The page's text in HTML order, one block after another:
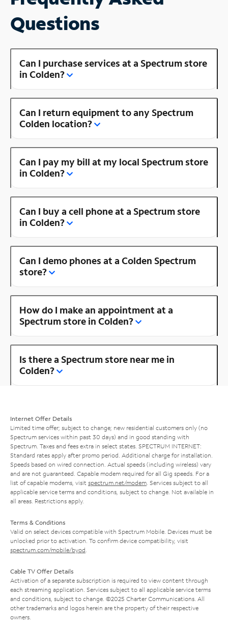
Questions
Can I purchase services at a Spectrum store
in Colden?
Can I return equipment to any Spectrum
Colden location?
Can I pay my bill at my local Spectrum store
in Colden?
Can I buy a cell phone at a Spectrum store
in Colden?
Can I demo phones at a Colden Spectrum
store?
How do I make an appointment at a
Spectrum store in Colden?
Is there a Spectrum store near me in
Colden?
Internet Offer Details
Limited time offer; subject to change; new residential customers only (no
Spectrum services within past 30 days) and in good standing with
Spectrum. Taxes and fees extra in select states. SPECTRUM INTERNET:
Standard rates apply after promo period. Additional charge for installation.
Speeds based on wired connection. Actual speeds (including wireless) vary
and are not guaranteed. Capable modem required for all Gig speeds. For a
list of capable modems, visit spectrum.net/modem . Services subject to all
applicable service terms and conditions, subject to change. Not available in
all areas. Restrictions apply.
Terms & Conditions
Valid on select devices compatible with Spectrum Mobile. Devices must be
unlocked prior to activation. To confirm device compatibility, visit
spectrum.com/mobile/byod
Cable TV Offer Details
Activation of a separate subscription is required to view content through
each streaming application. Services subject to all applicable service terms
and conditions, subject to change. ©2025 Charter Communications. All
other trademarks and logos herein are the property of their respective
owners.